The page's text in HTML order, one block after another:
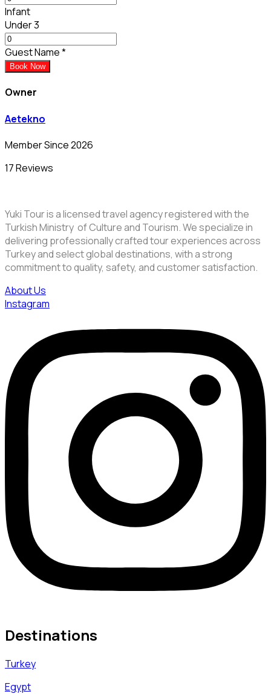
Infant
Under 3
Guest Name*
Book Now
Owner
Aetekno
Member Since 2026
17 Reviews
Yuki Tour is a licensed travel agency registered with the
Turkish Ministry of Culture and Tourism. We specialize in
delivering professionally crafted tour experiences across
Turkey and select global destinations, with a strong
commitment to quality, safety, and customer satisfaction.
About Us
Instagram
Destinations
Turkey
Egypt